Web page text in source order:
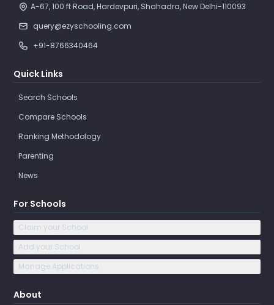
A-67, 100 ft Road, Hardevpuri, Shahadra, New Delhi-110093
query@ezyschooling.com
+91-8766340464
Quick Links
Search Schools
Compare Schools
Ranking Methodology
Parenting
News
For Schools
Claim your School
Add your School
Manage Applications
About